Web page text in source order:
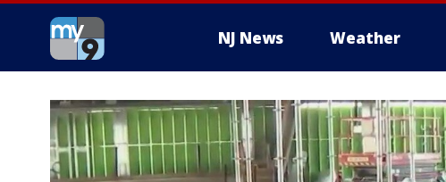
NJ News Weather